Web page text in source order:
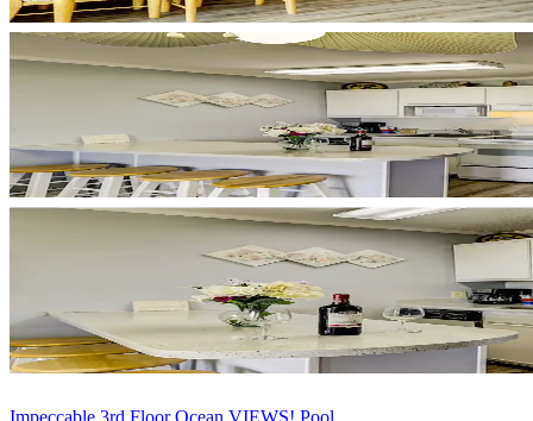
Impeccable 3rd Floor Ocean VIEWS! Pool ...